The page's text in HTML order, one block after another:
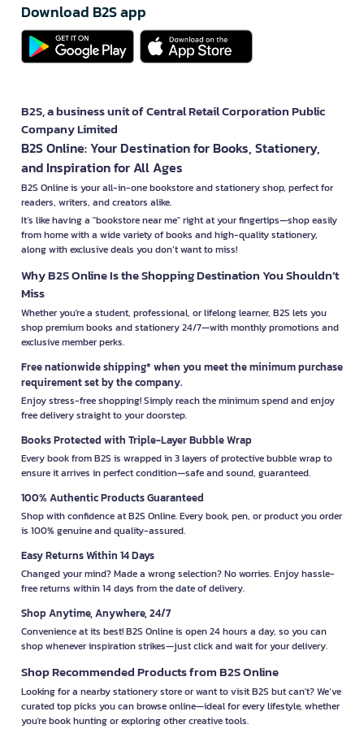
Download B2S app
B2S, a business unit of Central Retail Corporation Public
Company Limited
B2S Online: Your Destination for Books, Stationery,
and Inspiration for All Ages
B2S Online is your all-in-one bookstore and stationery shop, perfect for
readers, writers, and creators alike.
It’s like having a "bookstore near me" right at your fingertips—shop easily
from home with a wide variety of books and high-quality stationery,
along with exclusive deals you don’t want to miss!
Why B2S Online Is the Shopping Destination You Shouldn’t
Miss
Whether you're a student, professional, or lifelong learner, B2S lets you
shop premium books and stationery 24/7—with monthly promotions and
exclusive member perks.
Free nationwide shipping* when you meet the minimum purchase
requirement set by the company.
Enjoy stress-free shopping! Simply reach the minimum spend and enjoy
free delivery straight to your doorstep.
Books Protected with Triple-Layer Bubble Wrap
Every book from B2S is wrapped in 3 layers of protective bubble wrap to
ensure it arrives in perfect condition—safe and sound, guaranteed.
100% Authentic Products Guaranteed
Shop with confidence at B2S Online. Every book, pen, or product you order
is 100% genuine and quality-assured.
Easy Returns Within 14 Days
Changed your mind? Made a wrong selection? No worries. Enjoy hassle-
free returns within 14 days from the date of delivery.
Shop Anytime, Anywhere, 24/7
Convenience at its best! B2S Online is open 24 hours a day, so you can
shop whenever inspiration strikes—just click and wait for your delivery.
Shop Recommended Products from B2S Online
Looking for a nearby stationery store or want to visit B2S but can't? We’ve
curated top picks you can browse online—ideal for every lifestyle, whether
you're book hunting or exploring other creative tools.